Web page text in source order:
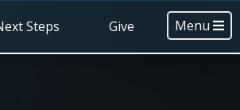
Menu
Steps Give